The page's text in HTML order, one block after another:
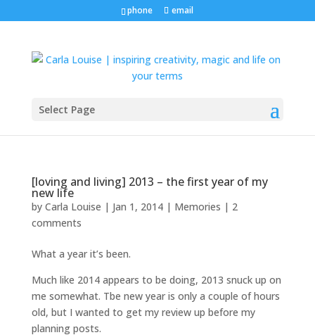
phone email
Select Page
[loving and living] 2013 – the first year of my
new life
by Carla Louise | Jan 1, 2014| Memories | 2
comments
What a year it’s been.
Much like 2014 appears to be doing, 2013 snuck up on
me somewhat. Tbe new year is only a couple of hours
old, but I wanted to get my review up before my
planning posts.